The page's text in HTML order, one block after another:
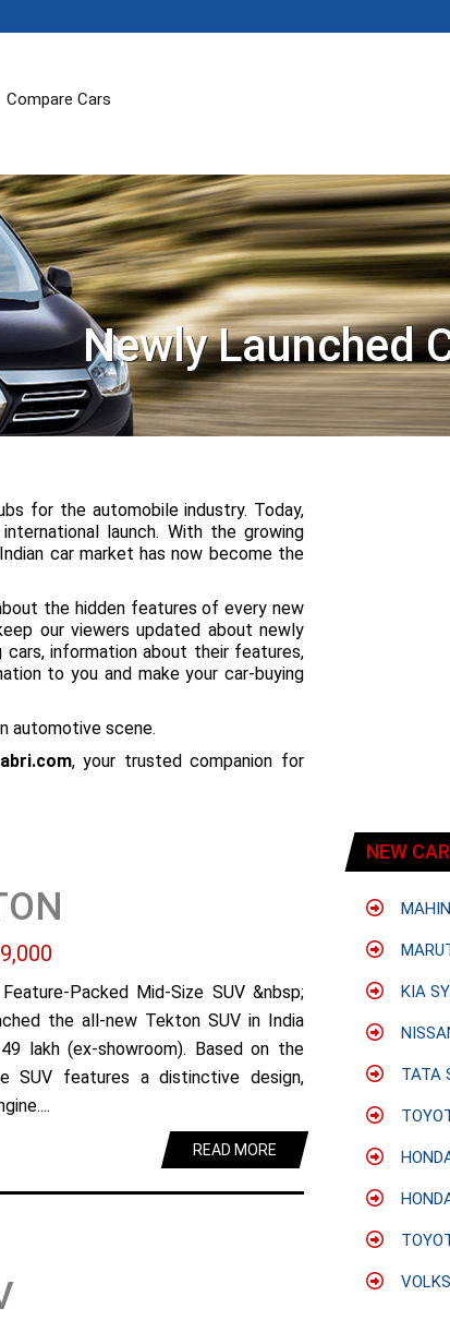
Compare Cars
Newly Launched
for the automobile industry. Today,
launch. With the growing
car market has now become the
the hidden features of every new
our viewers updated about newly
cars, information about their features,
to you and make your car-buying
automotive scene.
, your trusted companion for
Packed Mid-Size SUV &nbsp;
the all-new Tekton SUV in India
lakh (ex-showroom). Based on the
SUV features a distinctive design,
READ MORE
NEW
KIA
TATA